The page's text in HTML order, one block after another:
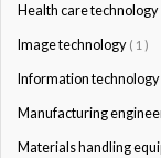
Health care technology
Image technology ( 1 )
Information technology
Manufacturing
Materials handling